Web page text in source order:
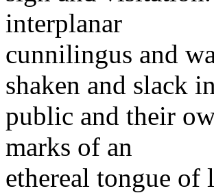
interplanar
cunnilingus and
shaken and slack in
public and their
marks of an
ethereal tongue of